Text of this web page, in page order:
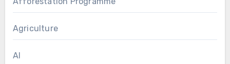
Agriculture
AI